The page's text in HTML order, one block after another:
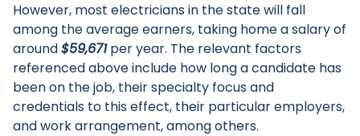
However, most electricians in the state will fall
among the average earners, taking home a salary of
around$59,671per year. The relevant factors
referenced above include how long a candidate has
been on the job, their specialty focus and
credentials to this effect, their particular employers,
and work arrangement, among others.